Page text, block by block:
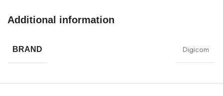
Product Type Wireless Optical Mouse
Connectivity
Additional information
BRAND Digicom